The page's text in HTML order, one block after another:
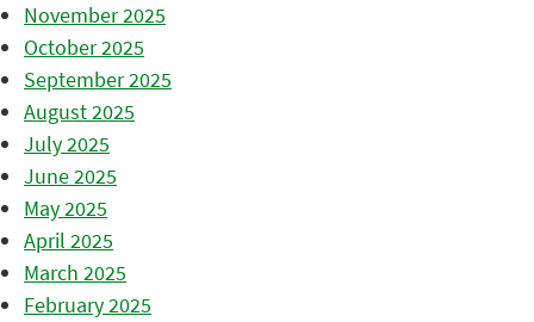
November 2025
October 2025
September 2025
August 2025
July 2025
June 2025
May 2025
April 2025
March 2025
February 2025